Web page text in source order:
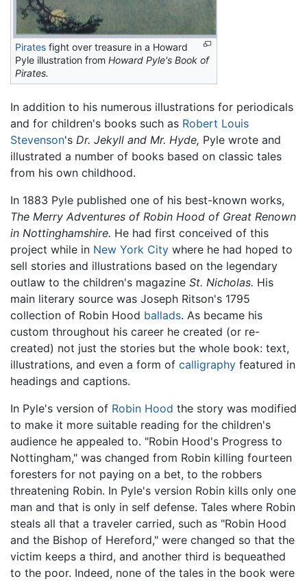
Pirates fight over treasure in a Howard
Pyle illustration from Howard Pyle's Book of
Pirates.
In addition to his numerous illustrations for periodicals
and for children's books such as Robert Louis
Stevenson's Dr. Jekyll and Mr. Hyde, Pyle wrote and
illustrated a number of books based on classic tales
from his own childhood.
In 1883 Pyle published one of his best-known works,
The Merry Adventures of Robin Hood of Great Renown
in Nottinghamshire. He had first conceived of this
project while in New York City where he had hoped to
sell stories and illustrations based on the legendary
outlaw to the children's magazine St. Nicholas. His
main literary source was Joseph Ritson's 1795
collection of Robin Hood ballads. As became his
custom throughout his career he created (or re-
created) not just the stories but the whole book: text,
illustrations, and even a form of calligraphy featured in
headings and captions.
In Pyle's version of Robin Hood the story was modified
to make it more suitable reading for the children's
audience he appealed to. "Robin Hood's Progress to
Nottingham," was changed from Robin killing fourteen
foresters for not paying on a bet, to the robbers
threatening Robin. In Pyle's version Robin kills only one
man and that is only in self defense. Tales where Robin
steals all that a traveler carried, such as "Robin Hood
and the Bishop of Hereford," were changed so that the
victim keeps a third, and another third is bequeathed
to the poor. Indeed, none of the tales in the book were